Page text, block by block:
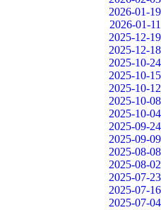
2026-01-19
2026-01-11
2025-12-19
2025-12-18
2025-10-24
2025-10-15
2025-10-12
2025-10-08
2025-10-04
2025-09-24
2025-09-09
2025-08-08
2025-08-02
2025-07-23
2025-07-16
2025-07-04